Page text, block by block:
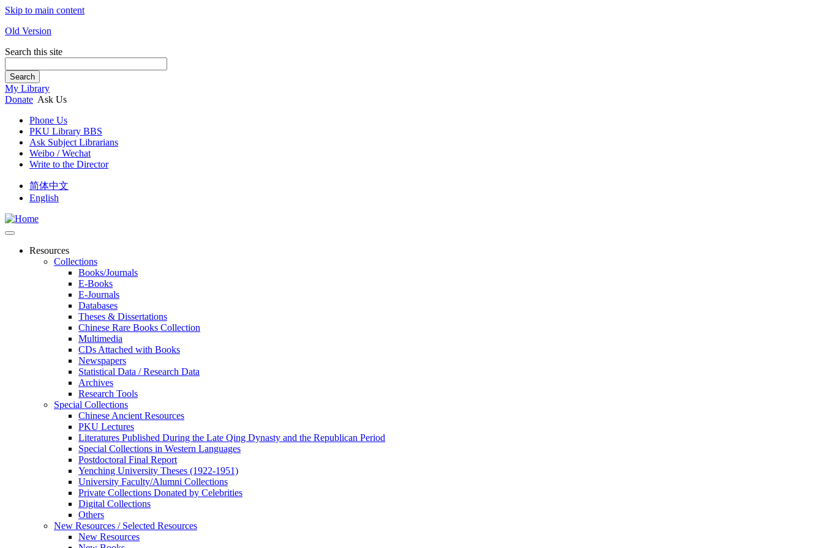
Skip to main content
Old Version
Search this site
Search
My Library
Donate Ask Us
Phone Us
PKU Library BBS
Ask Subject Librarians
Weibo / Wechat
Write to the Director
简体中文
English
Resources
Collections
Books/Journals
E-Books
E‑Journals
Databases
Theses & Dissertations
Chinese Rare Books Collection
Multimedia
CDs Attached with Books
Newspapers
Statistical Data / Research Data
Archives
Research Tools
Special Collections
Chinese Ancient Resources
PKU Lectures
Literatures Published During the Late Qing Dynasty and the Republican Period
Special Collections in Western Languages
Postdoctoral Final Report
Yenching University Theses (1922‑1951)
University Faculty/Alumni Collections
Private Collections Donated by Celebrities
Digital Collections
Others
New Resources / Selected Resources
New Resources